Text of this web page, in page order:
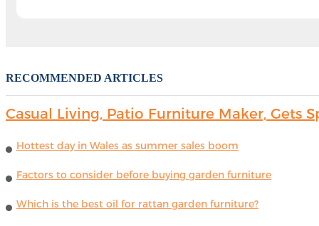
RECOMMENDED ARTICLES
Casual Living, Patio Furniture Maker, Gets
Hottest day in Wales as summer sales boom
Factors to consider before buying garden furniture
Which is the best oil for rattan garden furniture?